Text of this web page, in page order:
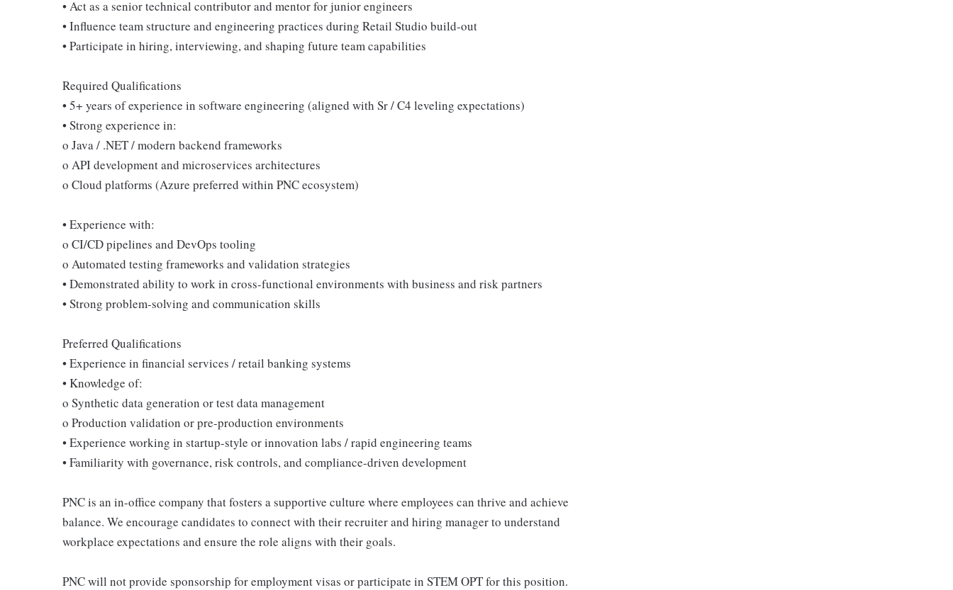
• Act as a senior technical contributor and mentor for junior engineers
• Influence team structure and engineering practices during Retail Studio build-out
• Participate in hiring, interviewing, and shaping future team capabilities
Required Qualifications
• 5+ years of experience in software engineering (aligned with Sr / C4 leveling expectations)
• Strong experience in:
o Java / .NET / modern backend frameworks
o API development and microservices architectures
o Cloud platforms (Azure preferred within PNC ecosystem)
• Experience with:
o CI/CD pipelines and DevOps tooling
o Automated testing frameworks and validation strategies
• Demonstrated ability to work in cross-functional environments with business and risk partners
• Strong problem-solving and communication skills
Preferred Qualifications
• Experience in financial services / retail banking systems
• Knowledge of:
o Synthetic data generation or test data management
o Production validation or pre-production environments
• Experience working in startup-style or innovation labs / rapid engineering teams
• Familiarity with governance, risk controls, and compliance-driven development
PNC is an in-office company that fosters a supportive culture where employees can thrive and achieve
balance. We encourage candidates to connect with their recruiter and hiring manager to understand
workplace expectations and ensure the role aligns with their goals.
PNC will not provide sponsorship for employment visas or participate in STEM OPT for this position.